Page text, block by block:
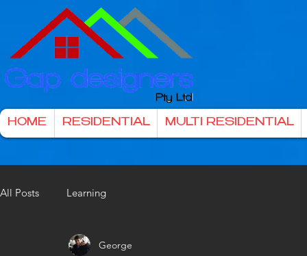
HOME RESIDENTIAL MULTI RESIDENTIAL
All Posts Learning
George